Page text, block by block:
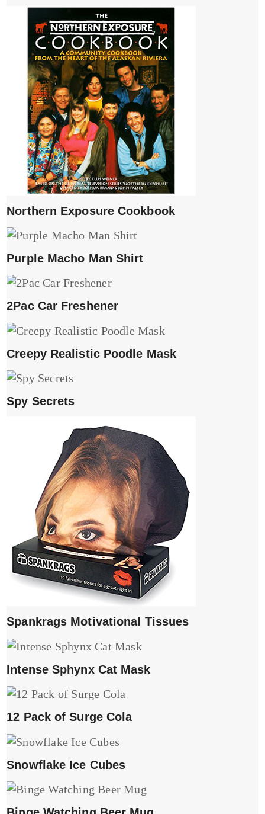
Northern Exposure Cookbook
Purple Macho Man Shirt
2Pac Car Freshener
Creepy Realistic Poodle Mask
Spy Secrets
Spankrags Motivational Tissues
Intense Sphynx Cat Mask
12 Pack of Surge Cola
Snowflake Ice Cubes